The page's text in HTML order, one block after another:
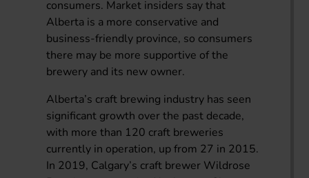
consumers. Market insiders say that
Alberta is a more conservative and
business-friendly province, so consumers
there may be more supportive of the
brewery and its new owner.
Alberta’s craft brewing industry has seen
significant growth over the past decade,
with more than 120 craft breweries
currently in operation, up from 27 in 2015.
In 2019, Calgary’s craft brewer Wildrose